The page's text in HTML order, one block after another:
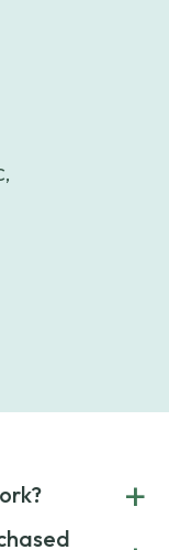
+
service that